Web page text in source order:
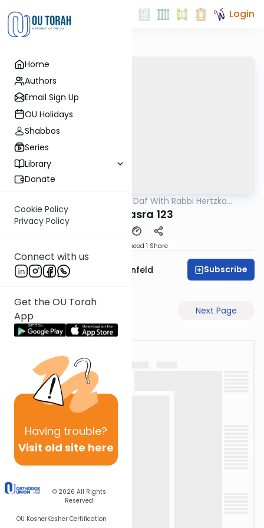
Home
Authors
Email Sign Up
OU Holidays
Shabbos
Series
Library
Donate
Cookie Policy
Privacy Policy
Connect with us
Get the OU Torah
App
Having trouble?
Visit old site here
© 2026 All Rights
Reserved
OU KosherKosher Certification
Login
23 Minute Daf With Rabbi Hertzka
Bava Basra 123
Speed 1 Share
Rabbi Hertzka Greenfeld Subscribe
Next Page